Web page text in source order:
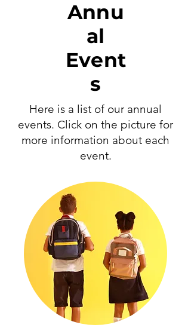
Annu
al
Event
s
Here is a list of our annual
events. Click on the picture for
more information about each
event.